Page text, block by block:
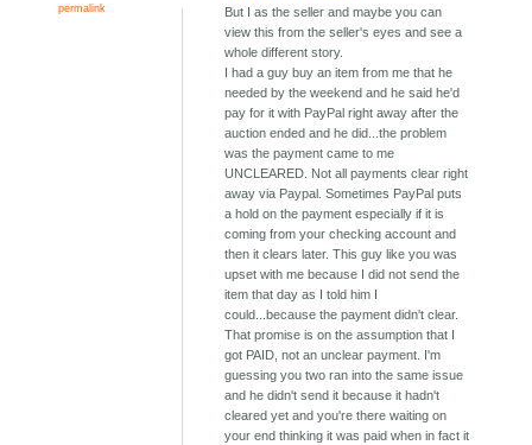
permalink
But I as the seller and maybe you can
view this from the seller's eyes and see a
whole different story.
I had a guy buy an item from me that he
needed by the weekend and he said he'd
pay for it with PayPal right away after the
auction ended and he did...the problem
was the payment came to me
UNCLEARED. Not all payments clear right
away via Paypal. Sometimes PayPal puts
a hold on the payment especially if it is
coming from your checking account and
then it clears later. This guy like you was
upset with me because I did not send the
item that day as I told him I
could...because the payment didn't clear.
That promise is on the assumption that I
got PAID, not an unclear payment. I'm
guessing you two ran into the same issue
and he didn't send it because it hadn't
cleared yet and you're there waiting on
your end thinking it was paid when in fact it